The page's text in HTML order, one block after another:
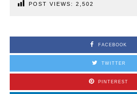
POST VIEWS: 2,502
FACEBOOK
TWITTER
PINTEREST